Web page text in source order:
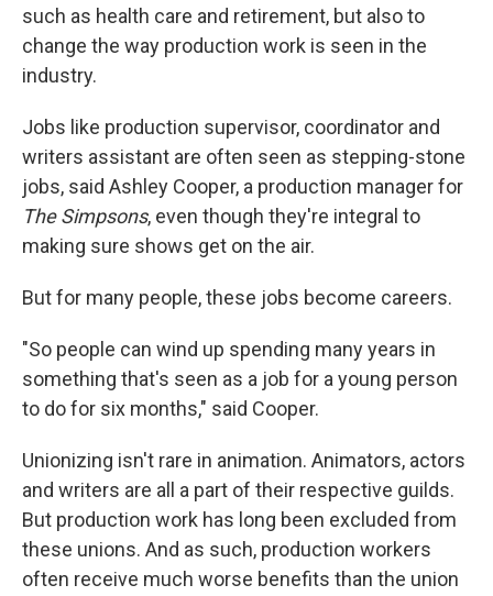
such as health care and retirement, but also to
change the way production work is seen in the
industry.
Jobs like production supervisor, coordinator and
writers assistant are often seen as stepping-stone
jobs, said Ashley Cooper, a production manager for
The Simpsons, even though they're integral to
making sure shows get on the air.
But for many people, these jobs become careers.
"So people can wind up spending many years in
something that's seen as a job for a young person
to do for six months," said Cooper.
Unionizing isn't rare in animation. Animators, actors
and writers are all a part of their respective guilds.
But production work has long been excluded from
these unions. And as such, production workers
often receive much worse benefits than the union